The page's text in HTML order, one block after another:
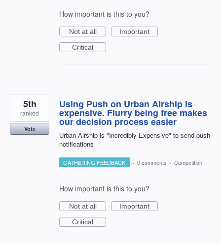
How important is this to you?
Not at all
Important
Critical
Using Push on Urban Airship is
expensive. Flurry being free makes
our decision process easier
Urban Airship is "Incredibly Expensive" to send push
notifications
5th
ranked
Vote
GATHERING FEEDBACK · 0 comments · Competition
How important is this to you?
Not at all
Important
Critical